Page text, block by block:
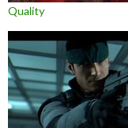
Quality